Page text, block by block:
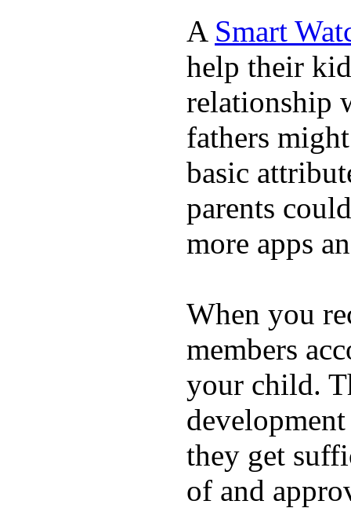
A Smart
help their
relationship
fathers
basic
parents
more apps
When you
members
your child.
they get
of and